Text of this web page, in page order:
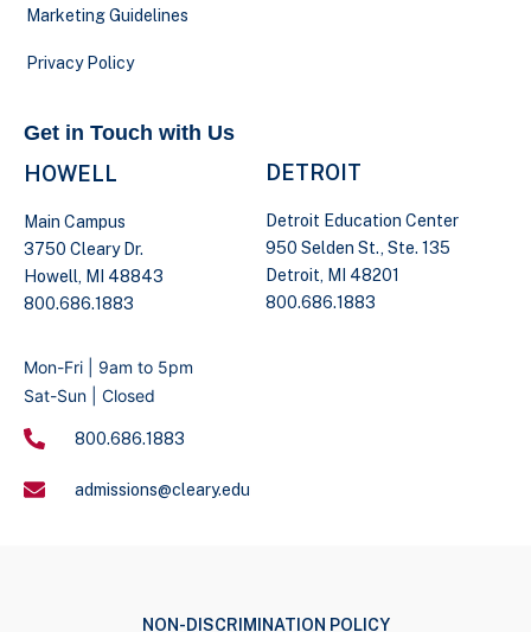
Marketing Guidelines
Privacy Policy
Get in Touch with Us
HOWELL
Main Campus
3750 Cleary Dr.
Howell, MI 48843
800.686.1883
DETROIT
Detroit Education Center
950 Selden St., Ste. 135
Detroit, MI 48201
800.686.1883
Mon-Fri | 9am to 5pm
Sat-Sun | Closed
800.686.1883
admissions@cleary.edu
NON-DISCRIMINATION POLICY